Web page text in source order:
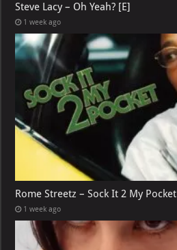
Steve Lacy – Oh Yeah? [E]
1 week ago
Rome Streetz – Sock It 2 My Pocket
1 week ago